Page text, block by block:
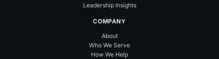
Leadership Insights
COMPANY
About
Who We Serve
How We Help